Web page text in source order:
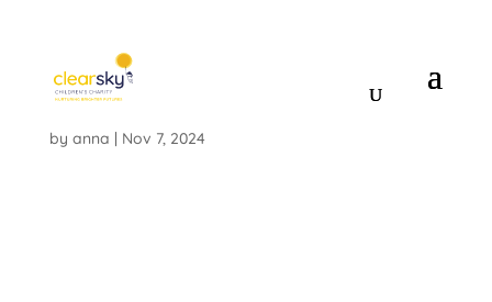
IMG_8307_2
by anna | Nov 7, 2024